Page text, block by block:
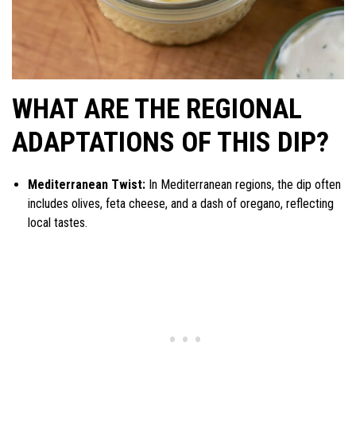
WHAT ARE THE REGIONAL
ADAPTATIONS OF THIS DIP?
Mediterranean Twist: In Mediterranean regions, the dip often
includes olives, feta cheese, and a dash of oregano, reflecting
local tastes.